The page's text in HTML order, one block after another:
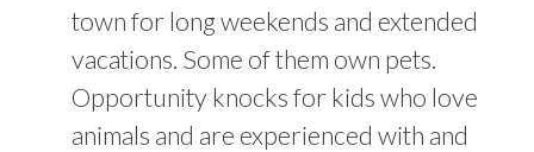
town for long weekends and extended
vacations. Some of them own pets.
Opportunity knocks for kids who love
animals and are experienced with and